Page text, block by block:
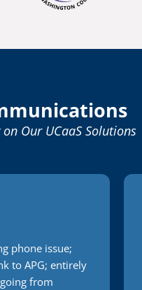
Our UCaaS Solutions
phone issue;
to APG; entirely
from